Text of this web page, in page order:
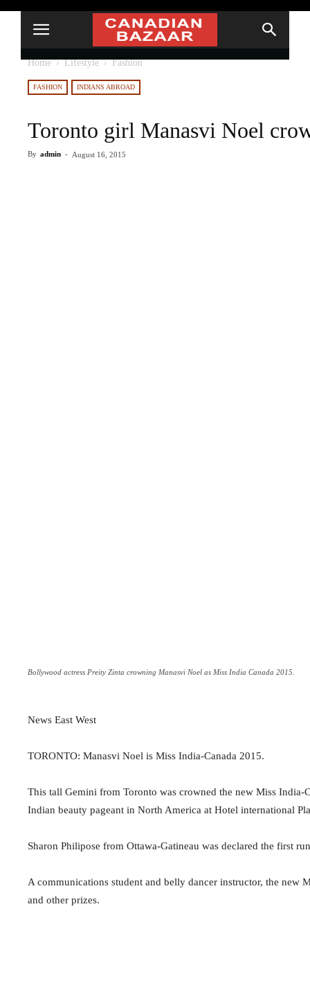
Home Lifestyle Fashion
FASHION INDIANS ABROAD
Toronto girl Manasvi Noel
By admin - August 16, 2015
Bollywood actress Preity Zinta crowning Manasvi Noel as Miss India Canada 2015.
News East West
TORONTO: Manasvi Noel is Miss India-Canada 2015.
This tall Gemini from Toronto was crowned the new Miss
Indian beauty pageant in North America at Hotel international
Sharon Philipose from Ottawa-Gatineau was declared the first
A communications student and belly dancer instructor, the new
and other prizes.